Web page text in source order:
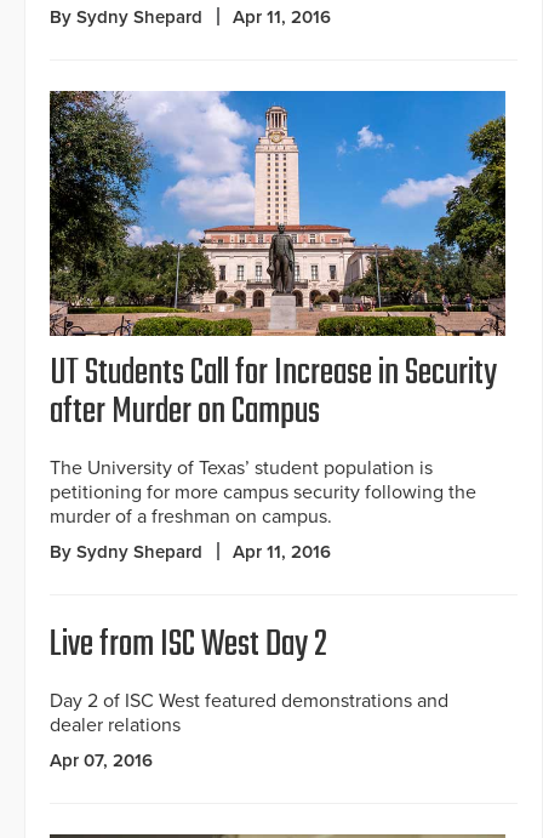
By Sydny Shepard Apr 11, 2016
UT Students Call for Increase in Security
after Murder on Campus
The University of Texas’ student population is
petitioning for more campus security following the
murder of a freshman on campus.
By Sydny Shepard Apr 11, 2016
Live from ISC West Day 2
Day 2 of ISC West featured demonstrations and
dealer relations
Apr 07, 2016